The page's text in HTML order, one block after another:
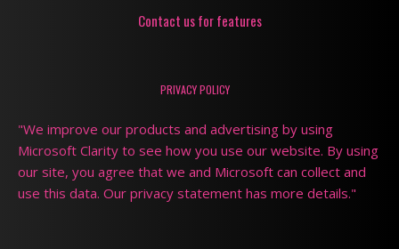
Contact us for features
PRIVACY POLICY
"We improve our products and advertising by using
Microsoft Clarity to see how you use our website. By using
our site, you agree that we and Microsoft can collect and
use this data. Our privacy statement has more details."